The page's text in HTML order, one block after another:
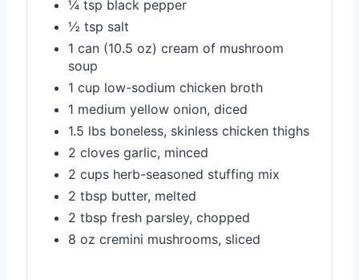
¼ tsp black pepper
½ tsp salt
1 can (10.5 oz) cream of mushroom
soup
1 cup low-sodium chicken broth
1 medium yellow onion, diced
1.5 lbs boneless, skinless chicken thighs
2 cloves garlic, minced
2 cups herb-seasoned stuffing mix
2 tbsp butter, melted
2 tbsp fresh parsley, chopped
8 oz cremini mushrooms, sliced